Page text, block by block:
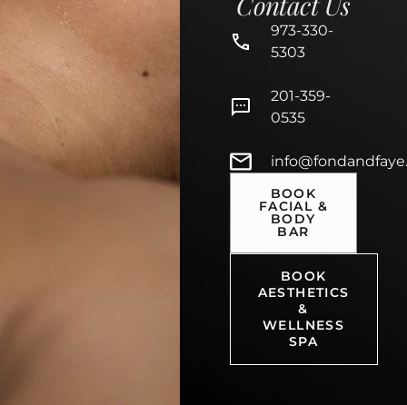
973-330-
5303
201-359-
0535
BOOK
FACIAL &
BODY
BAR
BOOK
AESTHETICS
&
WELLNESS
SPA